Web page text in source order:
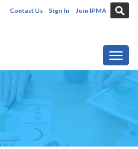
Contact Us Sign In Join IPMA